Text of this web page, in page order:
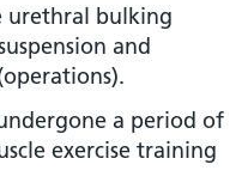
urethral bulking
and
a period of
exercise training